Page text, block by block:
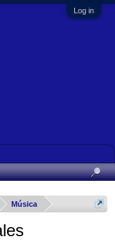
Log in
Música